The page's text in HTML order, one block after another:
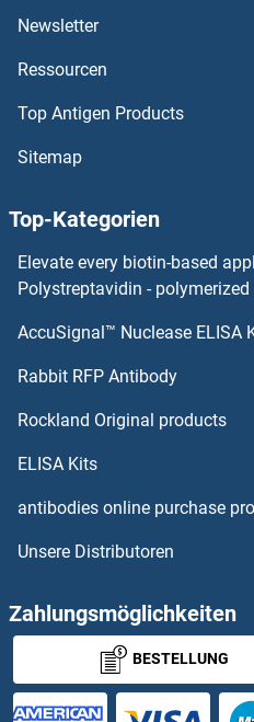
SMIM3/NID67
SMIM21
SMIM20
SMIM15
SMIM14
SMIM11
SMPD3
SMPD4
SMPDL3A
SMPX
Newsletter
Ressourcen
Top Antigen Products
Sitemap
Top-Kategorien
Elevate every biotin-based
Polystreptavidin -
AccuSignal™ Nuclease ELISA
Rabbit RFP Antibody
Rockland Original products
ELISA Kits
antibodies online purchase
Unsere Distributoren
Zahlungsmöglichkeiten
BESTELLUNG